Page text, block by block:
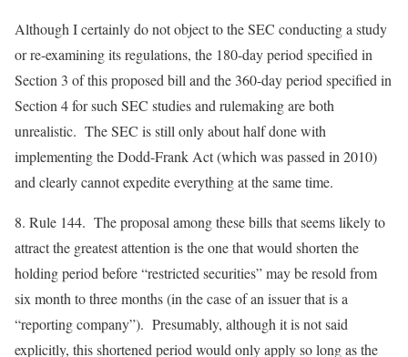
Although I certainly do not object to the SEC conducting a study
or re-examining its regulations, the 180-day period specified in
Section 3 of this proposed bill and the 360-day period specified in
Section 4 for such SEC studies and rulemaking are both
unrealistic. The SEC is still only about half done with
implementing the Dodd-Frank Act (which was passed in 2010)
and clearly cannot expedite everything at the same time.
8. Rule 144. The proposal among these bills that seems likely to
attract the greatest attention is the one that would shorten the
holding period before “restricted securities” may be resold from
six month to three months (in the case of an issuer that is a
“reporting company”). Presumably, although it is not said
explicitly, this shortened period would only apply so long as the